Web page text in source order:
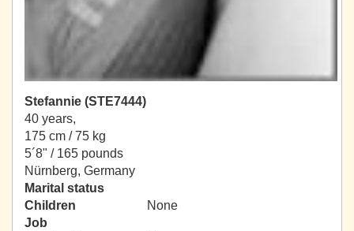
Stefannie (STE7444)
40 years,
175 cm / 75 kg
5´8" / 165 pounds
Nürnberg, Germany
Marital status
Children
None
Job